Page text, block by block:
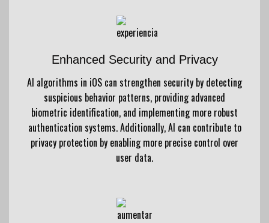
Enhanced Security and Privacy
AI algorithms in iOS can strengthen security by detecting
suspicious behavior patterns, providing advanced
biometric identification, and implementing more robust
authentication systems. Additionally, AI can contribute to
privacy protection by enabling more precise control over
user data.